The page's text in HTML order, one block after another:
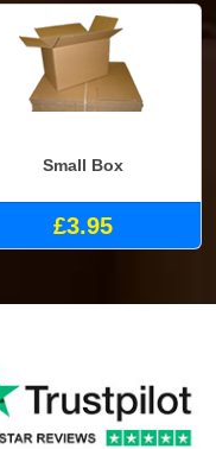
Small Box
£3.95